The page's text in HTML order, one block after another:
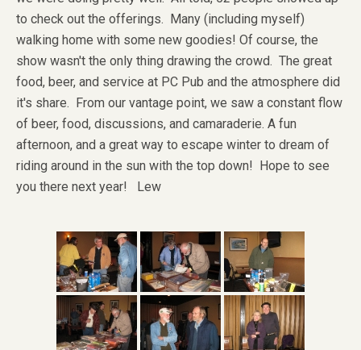
to check out the offerings. Many (including myself)
walking home with some new goodies! Of course, the
show wasn't the only thing drawing the crowd. The great
food, beer, and service at PC Pub and the atmosphere did
it's share. From our vantage point, we saw a constant flow
of beer, food, discussions, and camaraderie. A fun
afternoon, and a great way to escape winter to dream of
riding around in the sun with the top down! Hope to see
you there next year! Lew